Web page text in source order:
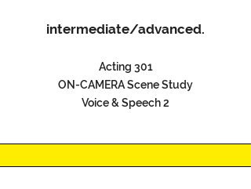
intermediate/advanced.
Acting 301
ON-CAMERA Scene Study
Voice & Speech 2